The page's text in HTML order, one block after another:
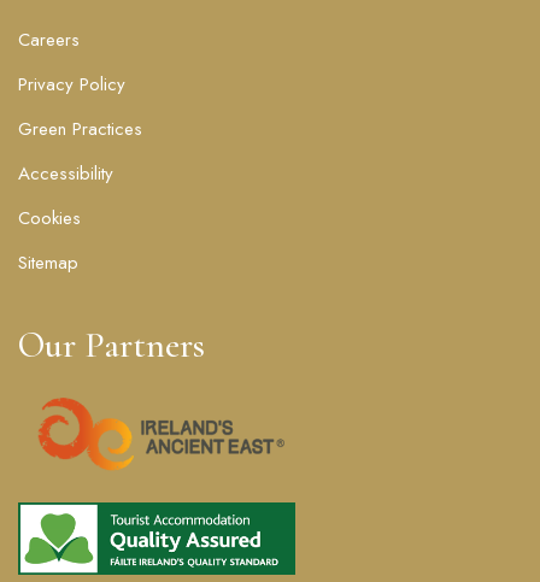
Careers
Privacy Policy
Green Practices
Accessibility
Cookies
Sitemap
Our Partners